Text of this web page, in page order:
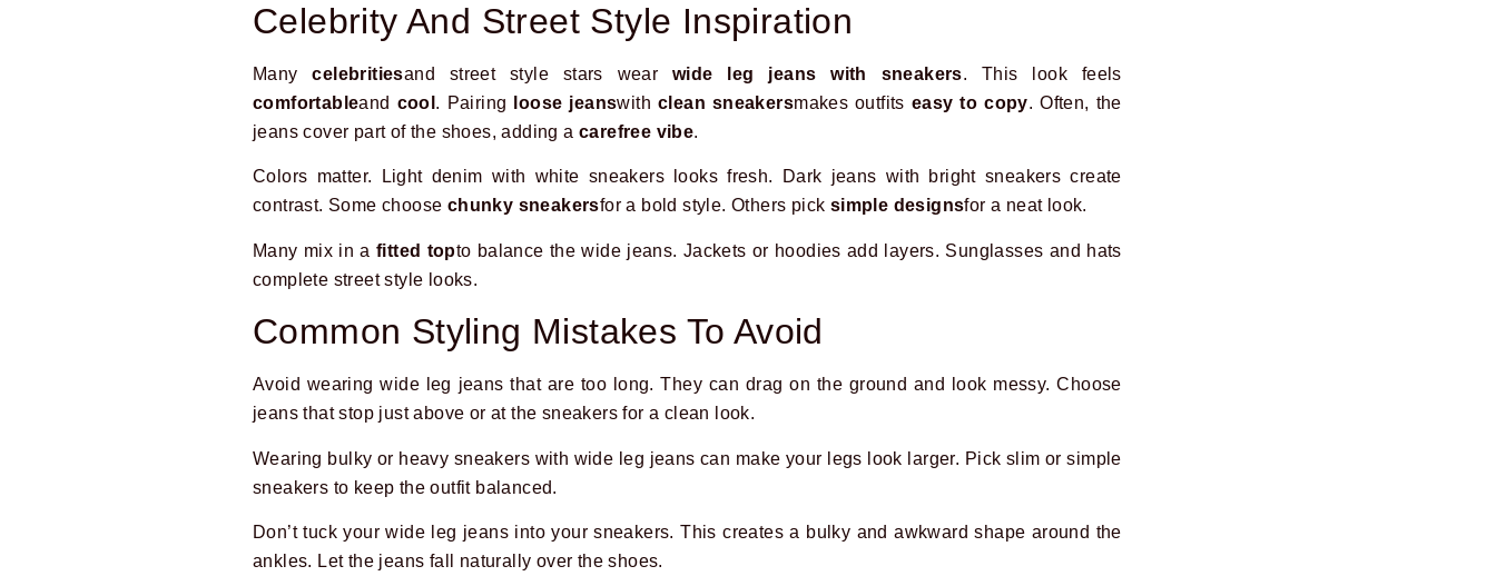
Celebrity And Street Style Inspiration
Manycelebritiesand street style stars wearwide leg jeans with sneakers. This look feels
comfortableand cool . Pairing loose jeanswith clean sneakersmakes outfits easy to copy. Often, the
jeans cover part of the shoes, adding a carefree vibe.
Colors matter. Light denim with white sneakers looks fresh. Dark jeans with bright sneakers create
contrast. Some choose chunky sneakersfor a bold style. Others pick simple designsfor a neat look.
Many mix in a fitted topto balance the wide jeans. Jackets or hoodies add layers. Sunglasses and hats
complete street style looks.
Common Styling Mistakes To Avoid
Avoid wearing wide leg jeans that are too long. They can drag on the ground and look messy. Choose
jeans that stop just above or at the sneakers for a clean look.
Wearing bulky or heavy sneakers with wide leg jeans can make your legs look larger. Pick slim or simple
sneakers to keep the outfit balanced.
Don’t tuck your wide leg jeans into your sneakers. This creates a bulky and awkward shape around the
ankles. Let the jeans fall naturally over the shoes.